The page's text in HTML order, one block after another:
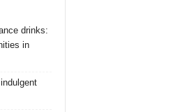
drinks:
in